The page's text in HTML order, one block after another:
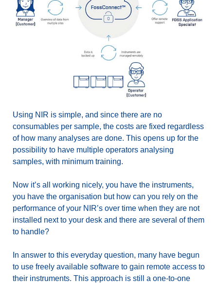
Using NIR is simple, and since there are no
consumables per sample, the costs are fixed regardless
of how many analyses are done. This opens up for the
possibility to have multiple operators analysing
samples, with minimum training.
Now it’s all working nicely, you have the instruments,
you have the organisation but how can you rely on the
performance of your NIR’s over time when they are not
installed next to your desk and there are several of them
to handle?
In answer to this everyday question, many have begun
to use freely available software to gain remote access to
their instruments. This approach is still a one-to-one